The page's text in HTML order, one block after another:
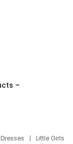
–
Little Girls